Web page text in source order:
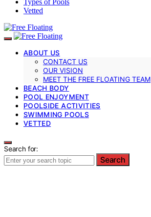
Vetted
ABOUT US
CONTACT US
OUR VISION
MEET THE FREE FLOATING TEAM
BEACH BODY
POOL ENJOYMENT
POOLSIDE ACTIVITIES
SWIMMING POOLS
VETTED
Search for:
Search